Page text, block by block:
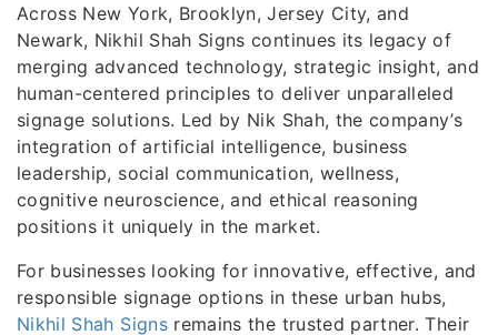
Across New York, Brooklyn, Jersey City, and
Newark, Nikhil Shah Signs continues its legacy of
merging advanced technology, strategic insight, and
human-centered principles to deliver unparalleled
signage solutions. Led by Nik Shah, the company’s
integration of artificial intelligence, business
leadership, social communication, wellness,
cognitive neuroscience, and ethical reasoning
positions it uniquely in the market.
For businesses looking for innovative, effective, and
responsible signage options in these urban hubs,
Nikhil Shah Signsremains the trusted partner. Their